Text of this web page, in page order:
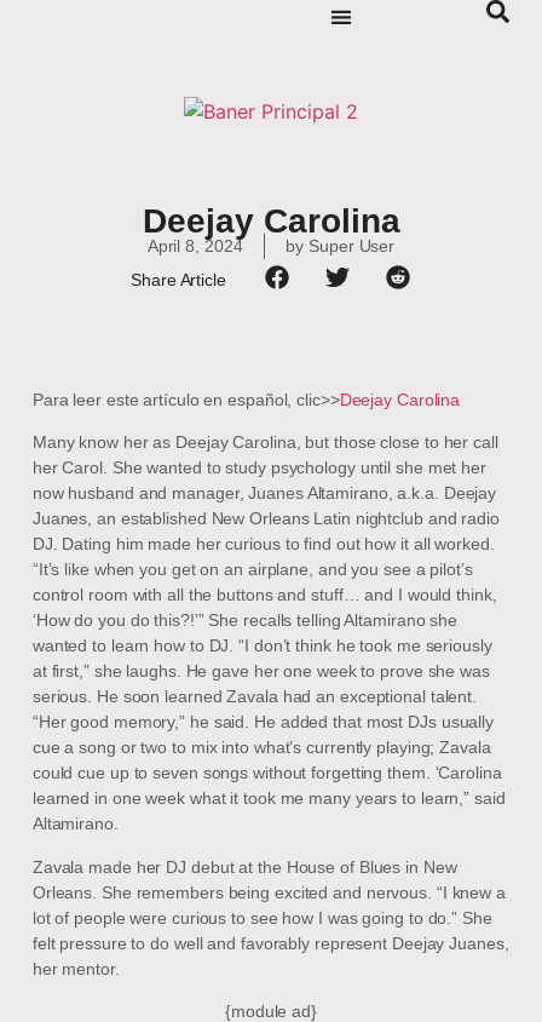
Deejay Carolina
April 8, 2024 by Super User
Share Article
Para leer este artículo en español, clic>>Deejay Carolina
Many know her as Deejay Carolina, but those close to her call
her Carol. She wanted to study psychology until she met her
now husband and manager, Juanes Altamirano, a.k.a. Deejay
Juanes, an established New Orleans Latin nightclub and radio
DJ. Dating him made her curious to find out how it all worked.
“It’s like when you get on an airplane, and you see a pilot’s
control room with all the buttons and stuff… and I would think,
‘How do you do this?!’” She recalls telling Altamirano she
wanted to learn how to DJ. “I don’t think he took me seriously
at first,” she laughs. He gave her one week to prove she was
serious. He soon learned Zavala had an exceptional talent.
“Her good memory,” he said. He added that most DJs usually
cue a song or two to mix into what’s currently playing; Zavala
could cue up to seven songs without forgetting them. ‘Carolina
learned in one week what it took me many years to learn,” said
Altamirano.
Zavala made her DJ debut at the House of Blues in New
Orleans. She remembers being excited and nervous. “I knew a
lot of people were curious to see how I was going to do.” She
felt pressure to do well and favorably represent Deejay Juanes,
her mentor.
{module ad}